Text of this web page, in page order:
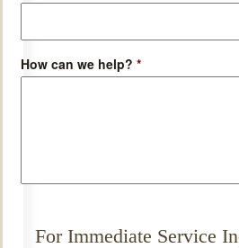
How can we help? *
For Immediate Service